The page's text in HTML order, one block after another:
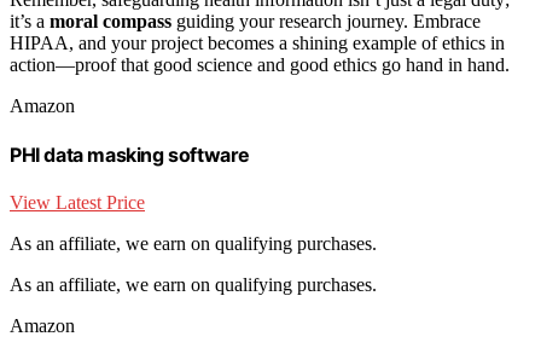
it’s a moral compass guiding your research journey. Embrace
HIPAA, and your project becomes a shining example of ethics in
action—proof that good science and good ethics go hand in hand.
Amazon
PHI data masking software
View Latest Price
As an affiliate, we earn on qualifying purchases.
As an affiliate, we earn on qualifying purchases.
Amazon